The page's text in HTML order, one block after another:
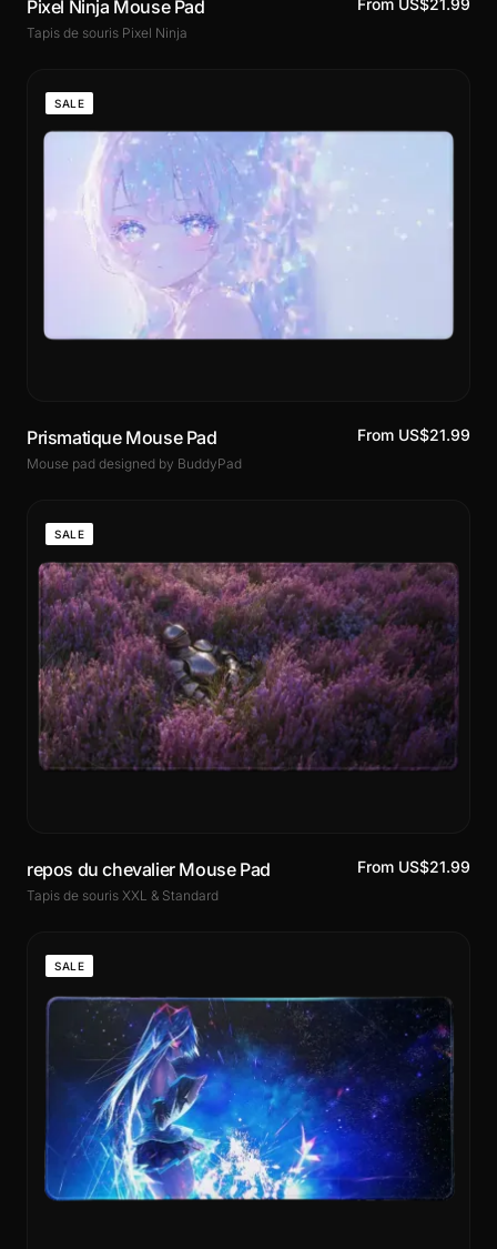
Pixel Ninja Mouse Pad
Tapis de souris Pixel Ninja
SALE
Prismatique Mouse Pad
Mouse pad designed by BuddyPad
From US$21.99
SALE
repos du chevalier Mouse Pad
Tapis de souris XXL & Standard
From US$21.99
SALE